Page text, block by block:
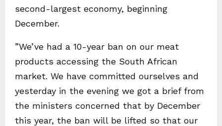
second-largest economy, beginning
December.
”We’ve had a 10-year ban on our meat
products accessing the South African
market. We have committed ourselves and
yesterday in the evening we got a brief from
the ministers concerned that by December
this year, the ban will be lifted so that our